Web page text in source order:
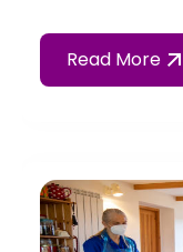
Read More